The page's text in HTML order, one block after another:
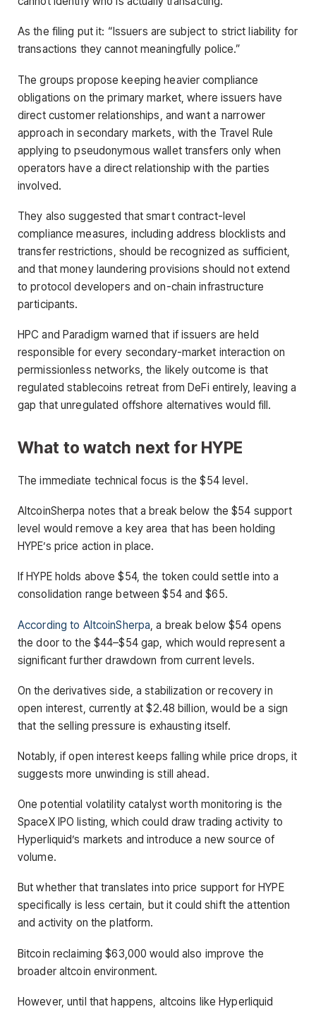
As the filing put it: “Issuers are subject to strict liability for
transactions they cannot meaningfully police.”
The groups propose keeping heavier compliance
obligations on the primary market, where issuers have
direct customer relationships, and want a narrower
approach in secondary markets, with the Travel Rule
applying to pseudonymous wallet transfers only when
operators have a direct relationship with the parties
involved.
They also suggested that smart contract-level
compliance measures, including address blocklists and
transfer restrictions, should be recognized as sufficient,
and that money laundering provisions should not extend
to protocol developers and on-chain infrastructure
participants.
HPC and Paradigm warned that if issuers are held
responsible for every secondary-market interaction on
permissionless networks, the likely outcome is that
regulated stablecoins retreat from DeFi entirely, leaving a
gap that unregulated offshore alternatives would fill.
What to watch next for HYPE
The immediate technical focus is the $54 level.
AltcoinSherpa notes that a break below the $54 support
level would remove a key area that has been holding
HYPE’s price action in place.
If HYPE holds above $54, the token could settle into a
consolidation range between $54 and $65.
According to AltcoinSherpa , a break below $54 opens
the door to the $44–$54 gap, which would represent a
significant further drawdown from current levels.
On the derivatives side, a stabilization or recovery in
open interest, currently at $2.48 billion, would be a sign
that the selling pressure is exhausting itself.
Notably, if open interest keeps falling while price drops, it
suggests more unwinding is still ahead.
One potential volatility catalyst worth monitoring is the
SpaceX IPO listing, which could draw trading activity to
Hyperliquid’s markets and introduce a new source of
volume.
But whether that translates into price support for HYPE
specifically is less certain, but it could shift the attention
and activity on the platform.
Bitcoin reclaiming $63,000 would also improve the
broader altcoin environment.
However, until that happens, altcoins like Hyperliquid